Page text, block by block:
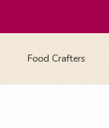
Food Crafters